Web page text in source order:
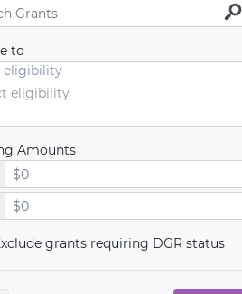
to
eligibility
Amounts
grants requiring DGR status